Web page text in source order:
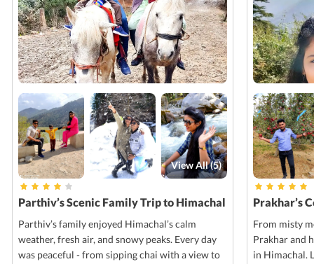
View All (5)
Parthiv’s Scenic Family Trip to Himachal
Parthiv’s family enjoyed Himachal’s calm
weather, fresh air, and snowy peaks. Every day
was peaceful - from sipping chai with a view to
Prakhar’s
From misty
Prakhar and
in Himachal.